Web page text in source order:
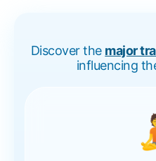
Discover the major
influencing